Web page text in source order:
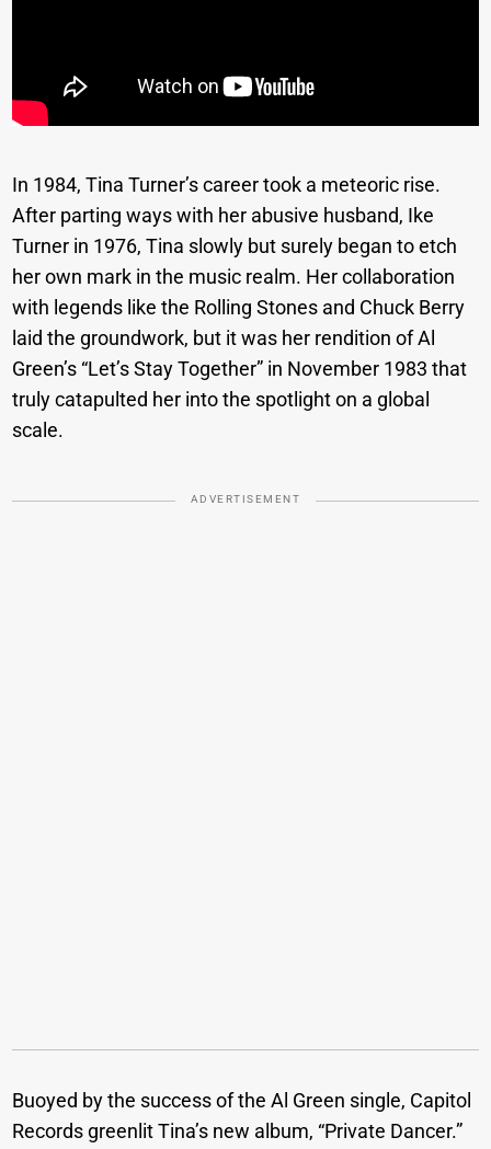
In 1984, Tina Turner’s career took a meteoric rise.
After parting ways with her abusive husband, Ike
Turner in 1976, Tina slowly but surely began to etch
her own mark in the music realm. Her collaboration
with legends like the Rolling Stones and Chuck Berry
laid the groundwork, but it was her rendition of Al
Green’s “Let’s Stay Together” in November 1983 that
truly catapulted her into the spotlight on a global
scale.
ADVERTISEMENT
Buoyed by the success of the Al Green single, Capitol
Records greenlit Tina’s new album, “Private Dancer.”